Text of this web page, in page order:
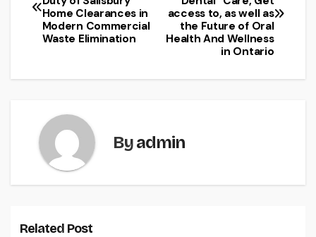
navigation
access to, as well as
the Future of Oral
Health And Wellness
in Ontario
Home Clearances in
Modern Commercial
Waste Elimination
Byadmin
Related Post